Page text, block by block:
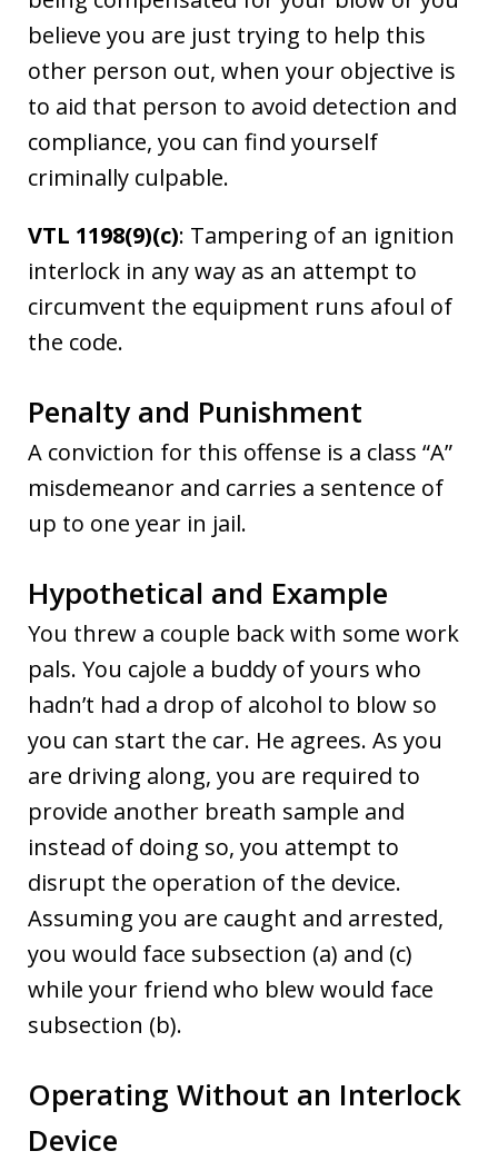
believe you are just trying to help this
other person out, when your objective is
to aid that person to avoid detection and
compliance, you can find yourself
criminally culpable.
VTL 1198(9)(c): Tampering of an ignition
interlock in any way as an attempt to
circumvent the equipment runs afoul of
the code.
Penalty and Punishment
A conviction for this offense is a class “A”
misdemeanor and carries a sentence of
up to one year in jail.
Hypothetical and Example
You threw a couple back with some work
pals. You cajole a buddy of yours who
hadn’t had a drop of alcohol to blow so
you can start the car. He agrees. As you
are driving along, you are required to
provide another breath sample and
instead of doing so, you attempt to
disrupt the operation of the device.
Assuming you are caught and arrested,
you would face subsection (a) and (c)
while your friend who blew would face
subsection (b).
Operating Without an Interlock
Device